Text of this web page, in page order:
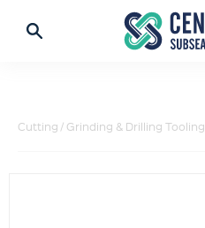
Cutting / Grinding & Drilling Tooling